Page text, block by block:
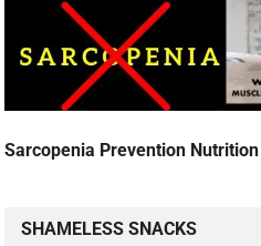
Sarcopenia Prevention
SHAMELESS SNACKS